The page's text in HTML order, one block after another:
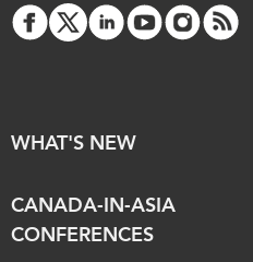
WHAT'S NEW
CANADA-IN-ASIA
CONFERENCES